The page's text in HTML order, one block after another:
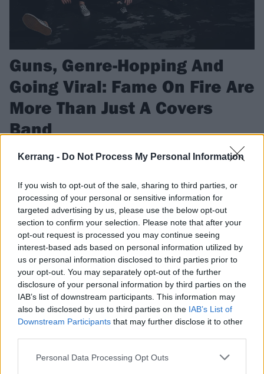
Kerrang - Do Not Process My Personal Information
If you wish to opt-out of the sale, sharing to third parties, or
processing of your personal or sensitive information for
targeted advertising by us, please use the below opt-out
section to confirm your selection. Please note that after your
opt-out request is processed you may continue seeing
interest-based ads based on personal information utilized by
us or personal information disclosed to third parties prior to
your opt-out. You may separately opt-out of the further
disclosure of your personal information by third parties on the
IAB’s list of downstream participants. This information may
also be disclosed by us to third parties on the IAB’s List of
Downstream Participants that may further disclose it to other
Personal Data Processing Opt Outs
Guns, Genre-Hopping And
Going Viral: Fame On Fire Are
More Than Just A Covers
Band
They went viral by covering everyone from Lil Uzi Vert to Ed
determined to prove there’s more to them than meets the eye
FIND US ON